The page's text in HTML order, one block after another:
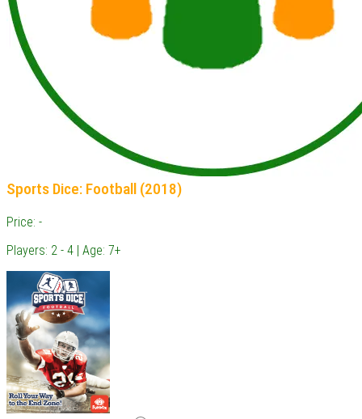
Sports Dice: Football (2018)
Price: -
Players: 2 - 4 | Age: 7+